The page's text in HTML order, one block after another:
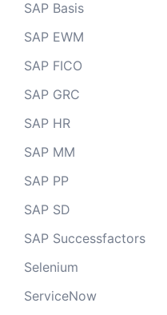
SAP Basis
SAP EWM
SAP FICO
SAP GRC
SAP HR
SAP MM
SAP PP
SAP SD
SAP Successfactors
Selenium
ServiceNow